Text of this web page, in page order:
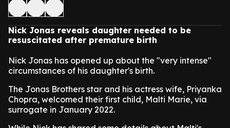
Nick Jonas reveals daughter needed to be
resuscitated after premature birth
Nick Jonas has opened up about the "very intense"
circumstances of his daughter's birth.
The Jonas Brothers star and his actress wife, Priyanka
Chopra, welcomed their first child, Malti Marie, via
surrogate in January 2022.